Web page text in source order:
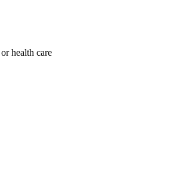
health care